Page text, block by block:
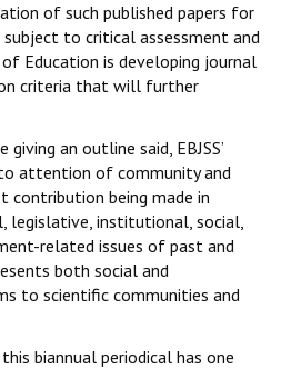
of such published papers for
subject to critical assessment and
Education is developing journal
criteria that will further
giving an outline said, EBJSS’
attention of community and
contribution being made in
legislative, institutional, social,
related issues of past and
both social and
to scientific communities and
biannual periodical has one